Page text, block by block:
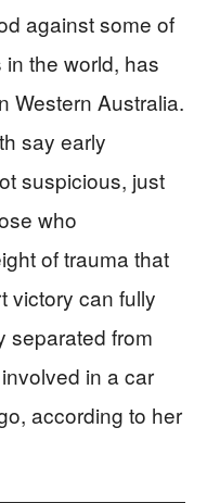
against some of
the world, has
Western Australia.
say early
suspicious, just
who
of trauma that
victory can fully
separated from
in a car
according to her